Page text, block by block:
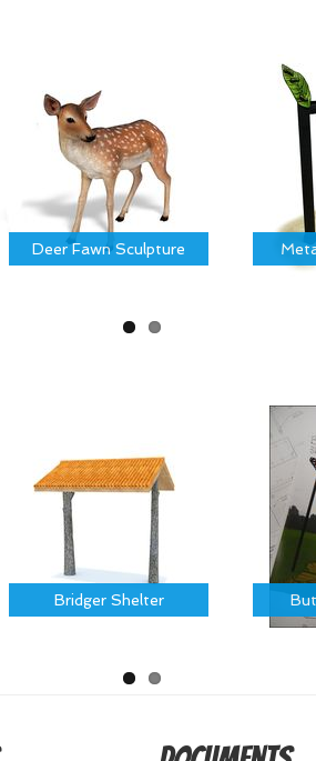
Deer Fawn Sculpture
Bridger Shelter